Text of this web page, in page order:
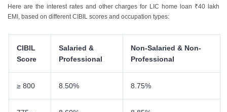
Here are the interest rates and other charges for LIC home loan ₹40 lakh
EMI, based on different CIBIL scores and occupation types:
CIBIL
Score
Salaried &
Professional
Non-Salaried & Non-
Professional
≥ 800 8.50% 8.75%